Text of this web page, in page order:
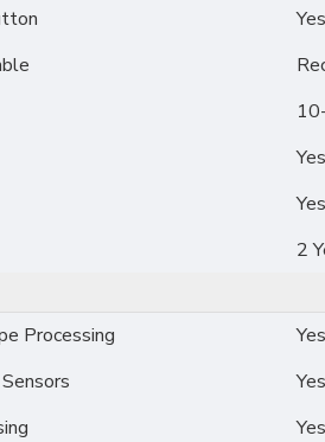
Yes
Yes
Yes
2
Processing
Yes
Yes
Yes